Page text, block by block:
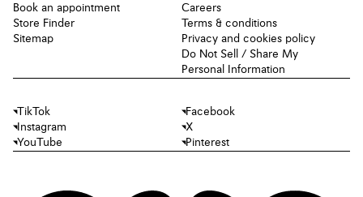
Book an appointment
Store Finder
Sitemap
Careers
Terms & conditions
Privacy and cookies policy
Do Not Sell / Share My
Personal Information
TikTok
Facebook
Instagram
X
YouTube
Pinterest